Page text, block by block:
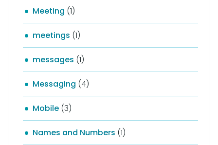
Meeting (1)
meetings (1)
messages (1)
Messaging (4)
Mobile (3)
Names and Numbers (1)